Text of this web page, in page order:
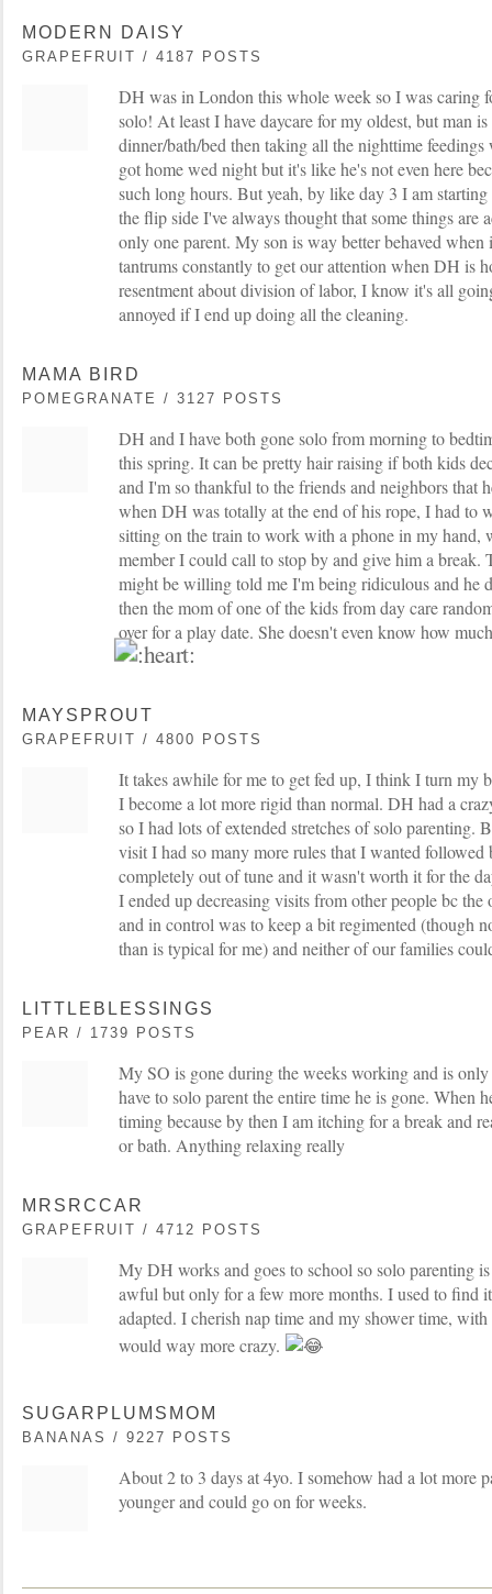
MODERN DAISY
GRAPEFRUIT / 4187 POSTS
DH was in London this whole week so I was caring
solo! At least I have daycare for my oldest, but man
dinner/bath/bed then taking all the nighttime
got home wed night but it's like he's not even here
such long hours. But yeah, by like day 3 I am
the flip side I've always thought that some things are
only one parent. My son is way better behaved when
tantrums constantly to get our attention when DH is
resentment about division of labor, I know it's all
annoyed if I end up doing all the cleaning.
MAMA BIRD
POMEGRANATE / 3127 POSTS
DH and I have both gone solo from morning to
this spring. It can be pretty hair raising if both kids
and I'm so thankful to the friends and neighbors that
when DH was totally at the end of his rope, I had to
sitting on the train to work with a phone in my
member I could call to stop by and give him a break.
might be willing told me I'm being ridiculous and he
then the mom of one of the kids from day care
over for a play date. She doesn't even know how
MAYSPROUT
GRAPEFRUIT / 4800 POSTS
It takes awhile for me to get fed up, I think I turn my
I become a lot more rigid than normal. DH had a
so I had lots of extended stretches of solo parenting.
visit I had so many more rules that I wanted
completely out of tune and it wasn't worth it for the
I ended up decreasing visits from other people bc
and in control was to keep a bit regimented (though
than is typical for me) and neither of our families
LITTLEBLESSINGS
PEAR / 1739 POSTS
My SO is gone during the weeks working and is
have to solo parent the entire time he is gone. When
timing because by then I am itching for a break and
or bath. Anything relaxing really
MRSRCCAR
GRAPEFRUIT / 4712 POSTS
My DH works and goes to school so solo parenting
awful but only for a few more months. I used to find
adapted. I cherish nap time and my shower time,
would way more crazy.
SUGARPLUMSMOM
BANANAS / 9227 POSTS
About 2 to 3 days at 4yo. I somehow had a lot more
younger and could go on for weeks.